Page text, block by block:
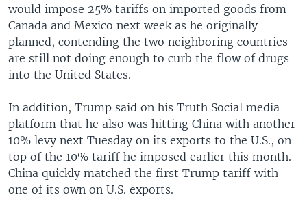
would impose 25% tariffs on imported goods from
Canada and Mexico next week as he originally
planned, contending the two neighboring countries
are still not doing enough to curb the flow of drugs
into the United States.
In addition, Trump said on his Truth Social media
platform that he also was hitting China with another
10% levy next Tuesday on its exports to the U.S., on
top of the 10% tariff he imposed earlier this month.
China quickly matched the first Trump tariff with
one of its own on U.S. exports.